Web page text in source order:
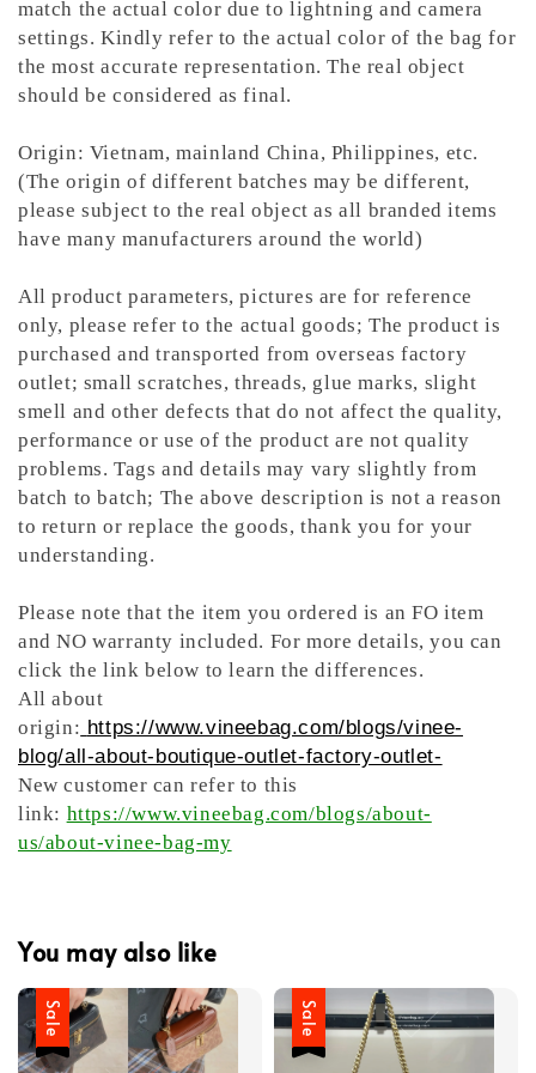
match the actual color due to lightning and camera
settings. Kindly refer to the actual color of the bag for
the most accurate representation.The real object
should be considered as final.
Origin: Vietnam, mainland China, Philippines, etc.
(The origin of different batches may be different,
please subject to the real object as all branded items
have many manufacturers around the world)
All product parameters, pictures are for reference
only, please refer to the actual goods; The product is
purchased and transported from overseas factory
outlet; small scratches, threads, glue marks, slight
smell and other defects that do not affect the quality,
performance or use of the product are not quality
problems. Tags and details may vary slightly from
batch to batch; The above description is not a reason
to return or replace the goods, thank you for your
understanding.
Please note that the item you ordered is an FO item
and NO warranty included. For more details, you can
click the link below to learn the differences.
All about
origin: https://www.vineebag.com/blogs/vinee-
blog/all-about-boutique-outlet-factory-outlet-
New customer can refer to this
link: https://www.vineebag.com/blogs/about-
us/about-vinee-bag-my
You may also like
Sale Sale